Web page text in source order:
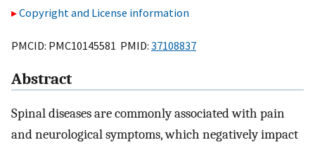
Copyright and License information
PMCID: PMC10145581 PMID: 37108837
Abstract
Spinal diseases are commonly associated with pain
and neurological symptoms, which negatively impact